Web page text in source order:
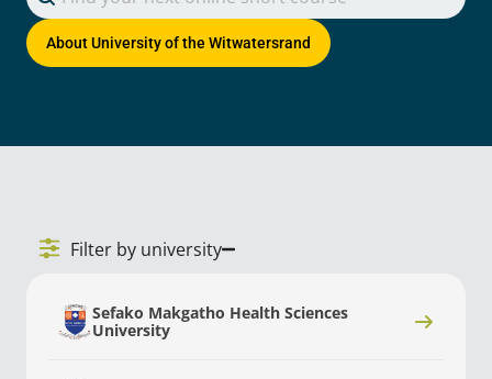
AboutUniversity of the Witwatersrand
Filter by university
Sefako Makgatho Health Sciences
University